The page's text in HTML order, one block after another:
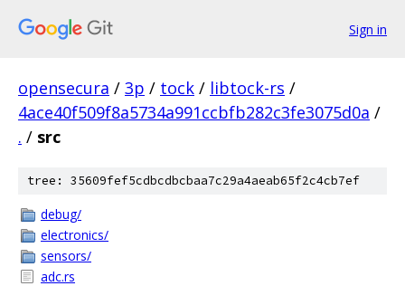
Sign in
opensecura / 3p / tock / libtock-rs /
4ace40f509f8a5734a991ccbfb282c3fe3075d0a /
. / src
tree: 35609fef5cdbcdbcbaa7c29a4aeab65f2c4cb7ef
debug/
electronics/
sensors/
adc.rs